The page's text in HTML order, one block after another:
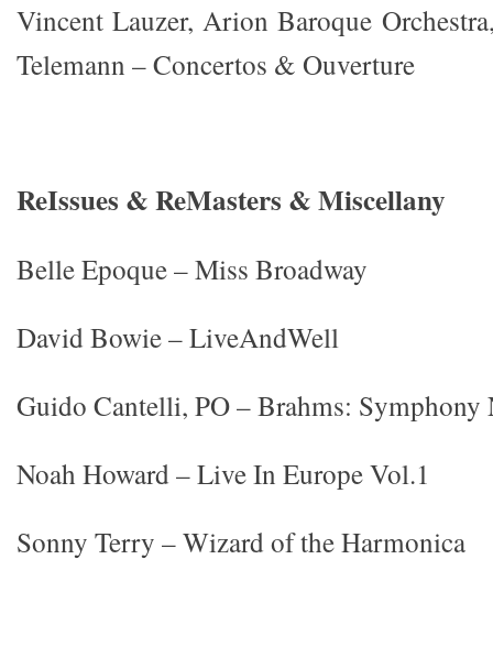
Vincent Lauzer, Arion Baroque
Telemann – Concertos & Ouverture
ReIssues & ReMasters & Miscellany
Belle Epoque – Miss Broadway
David Bowie – LiveAndWell
Guido Cantelli, PO – Brahms: Symphony
Noah Howard – Live In Europe Vol.1
Sonny Terry – Wizard of the Harmonica